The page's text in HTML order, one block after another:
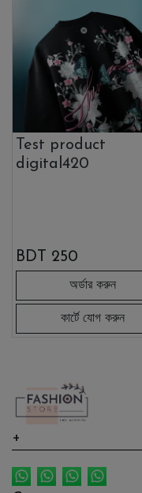
Test product
digital420
BDT 250
Link 1